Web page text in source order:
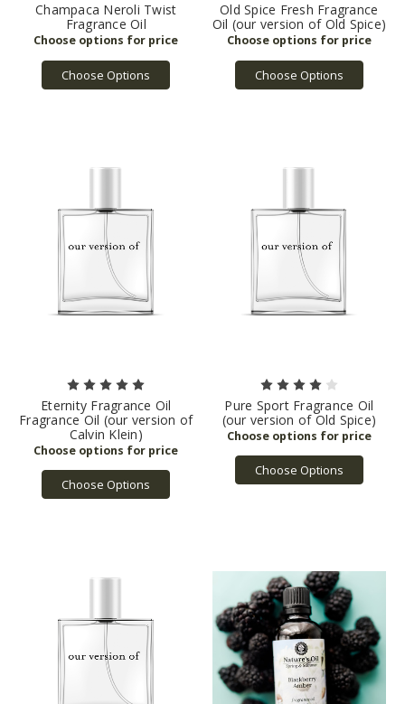
Champaca Neroli Twist
Fragrance Oil
Choose Options
Old Spice Fresh Fragrance
Oil (our version of Old Spice)
Choose Options
Eternity Fragrance Oil
Fragrance Oil (our version of
Calvin Klein)
Choose Options
Pure Sport Fragrance Oil
(our version of Old Spice)
Choose Options